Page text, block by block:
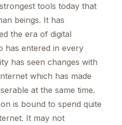
tools today that
beings. It has
the era of digital
has entered in every
has seen changes with
which has made
at the same time.
is bound to spend quite
It may not